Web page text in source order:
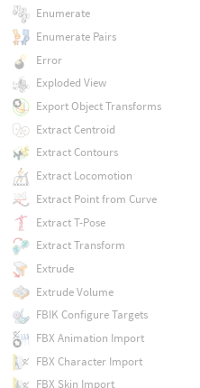
Enumerate
Enumerate Pairs
Error
Exploded View
Export Object Transforms
Extract Centroid
Extract Contours
Extract Locomotion
Extract Point from Curve
Extract T-Pose
Extract Transform
Extrude
Extrude Volume
FBIK Configure Targets
FBX Animation Import
FBX Character Import
FBX Skin Import